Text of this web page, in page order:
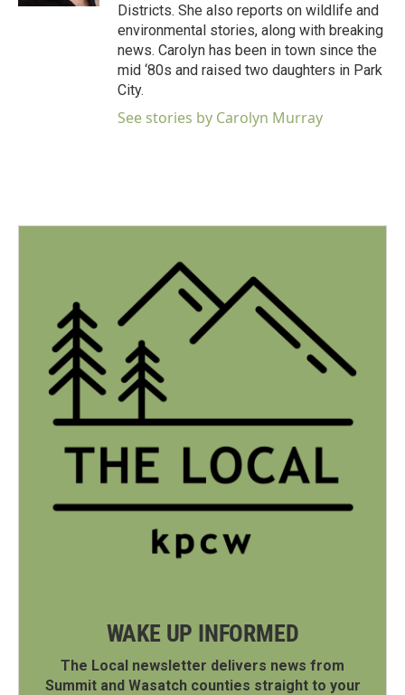
Districts. She also reports on wildlife and
environmental stories, along with breaking
news. Carolyn has been in town since the
mid ‘80s and raised two daughters in Park
City.
See stories by Carolyn Murray
WAKE UP INFORMED
The Local newsletter delivers news from
Summit and Wasatch counties straight to your